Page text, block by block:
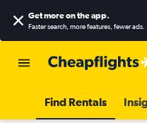
Get more on the app.
Faster search, more features, fewer ads.
Find Rentals